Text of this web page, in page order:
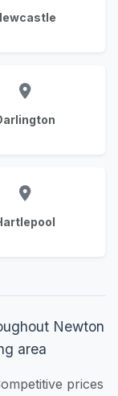
Newton
area
prices